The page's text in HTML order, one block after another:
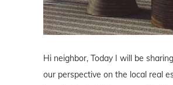
Hi neighbor, Today I will be
our perspective on the local real